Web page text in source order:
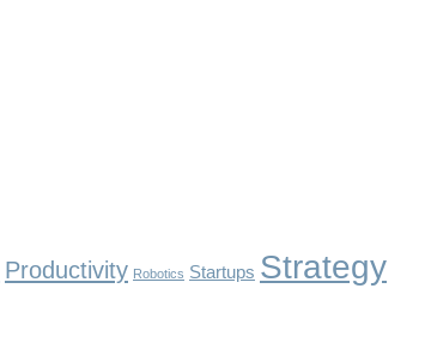
Productivity Robotics Startups Strategy